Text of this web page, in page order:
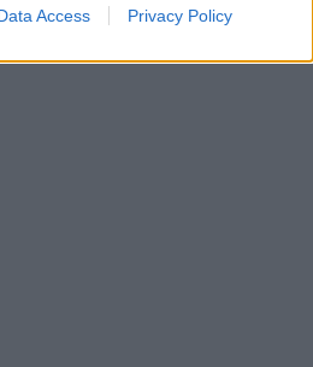
Access Privacy Policy